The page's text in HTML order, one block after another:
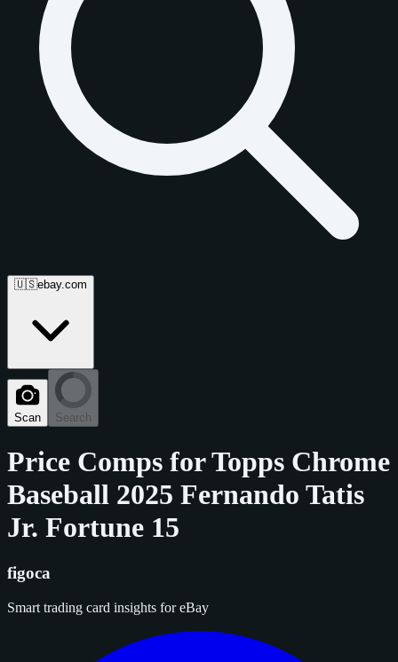
🇺🇸ebay.com
Scan Search
Price Comps forTopps Chrome
Baseball 2025 Fernando Tatis
Jr. Fortune 15
figoca
Smart trading card insights for eBay